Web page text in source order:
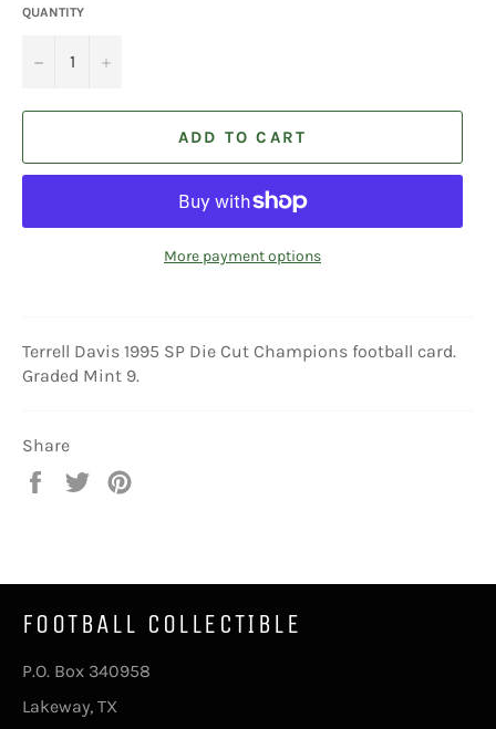
QUANTITY
− +
ADD TO CART
More payment options
Terrell Davis 1995 SP Die Cut Champions football card.
Graded Mint 9.
Share
Share
Tweet
FOOTBALL COLLECTIBLE
P.O. Box 340958
Lakeway, TX